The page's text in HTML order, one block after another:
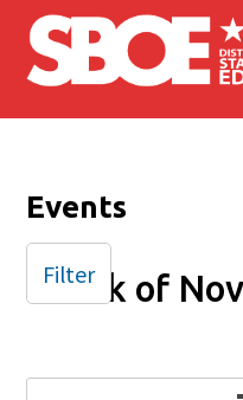
Skip to main content
Events
Week of
Filter